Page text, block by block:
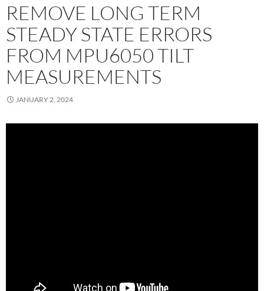
REMOVE LONG TERM
STEADY STATE ERRORS
FROM MPU6050 TILT
MEASUREMENTS
JANUARY 2, 2024